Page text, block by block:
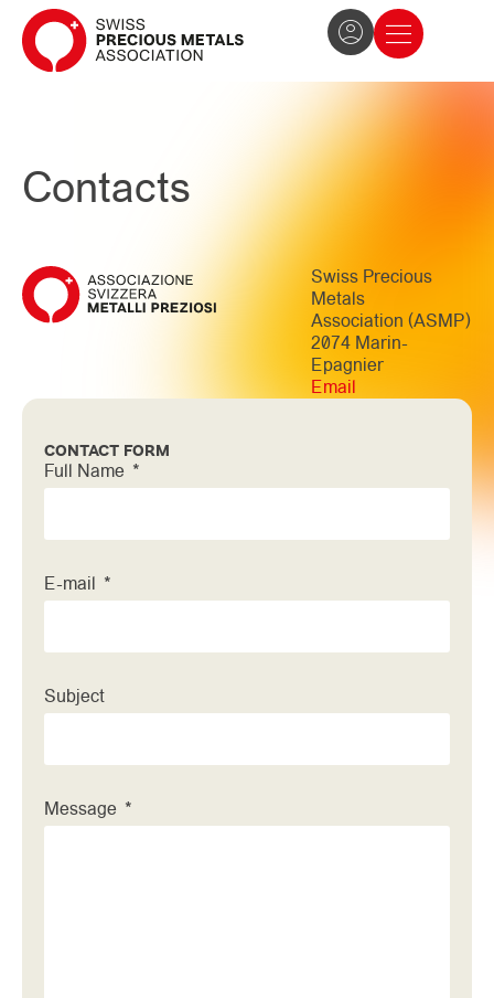
Contacts
Swiss Precious
Metals
Association (ASMP)
2074 Marin-
Epagnier
Email
CONTACT FORM
Full Name
E-mail
Subject
Message